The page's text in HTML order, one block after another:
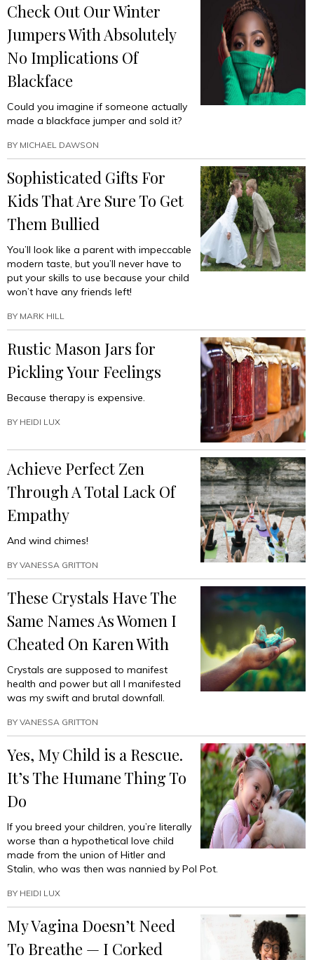
Check Out Our Winter
Jumpers With Absolutely
No Implications Of
Blackface
Could you imagine if someone actually
made a blackface jumper and sold it?
BY MICHAEL DAWSON
Sophisticated Gifts For
Kids That Are Sure To Get
Them Bullied
You’ll look like a parent with impeccable
modern taste, but you’ll never have to
put your skills to use because your child
won’t have any friends left!
BY MARK HILL
Rustic Mason Jars for
Pickling Your Feelings
Because therapy is expensive.
BY HEIDI LUX
Achieve Perfect Zen
Through A Total Lack Of
Empathy
And wind chimes!
BY VANESSA GRITTON
These Crystals Have The
Same Names As Women I
Cheated On Karen With
Crystals are supposed to manifest
health and power but all I manifested
was my swift and brutal downfall.
BY VANESSA GRITTON
Yes, My Child is a Rescue.
It’s The Humane Thing To
Do
If you breed your children, you’re literally
worse than a hypothetical love child
made from the union of Hitler and
Stalin, who was then was nannied by Pol Pot.
BY HEIDI LUX
My Vagina Doesn’t Need
To Breathe — I Corked